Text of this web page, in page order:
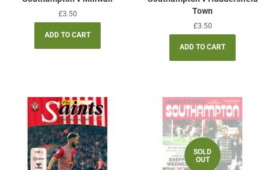
Regular
price
£3.50
Town
Regular
price
£3.50
SOLD
OUT